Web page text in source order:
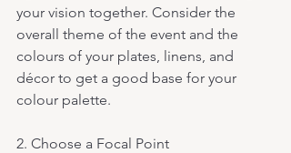
your vision together. Consider the
overall theme of the event and the
colours of your plates, linens, and
décor to get a good base for your
colour palette.
2. Choose a Focal Point